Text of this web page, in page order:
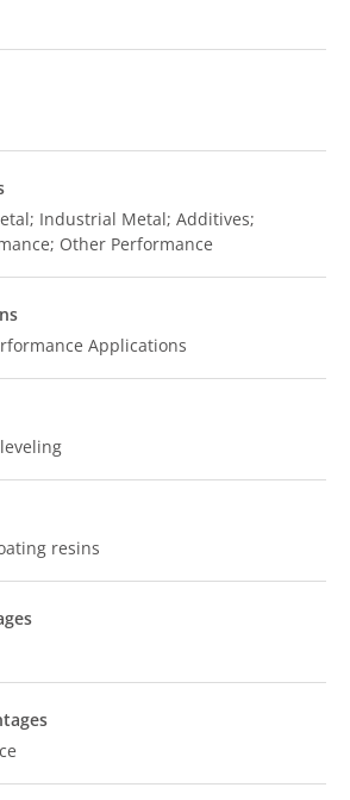
Industrial Metal; Additives;
Other Performance
Applications
resins